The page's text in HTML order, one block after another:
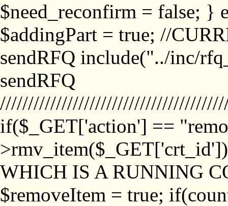
$need_reconfirm = false; }
$addingPart = true; //
sendRFQ include("../inc/
sendRFQ
if($_GET['action'] ==
WHICH IS A RUNNING
$removeItem = true;